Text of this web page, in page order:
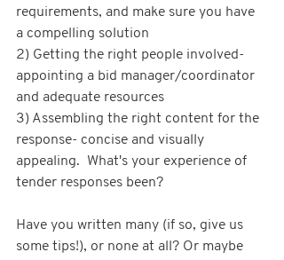
requirements, and make sure you have
a compelling solution
2) Getting the right people involved-
appointing a bid manager/coordinator
and adequate resources
3) Assembling the right content for the
response- concise and visually
appealing.  What's your experience of
tender responses been?
Have you written many (if so, give us
some tips!), or none at all? Or maybe